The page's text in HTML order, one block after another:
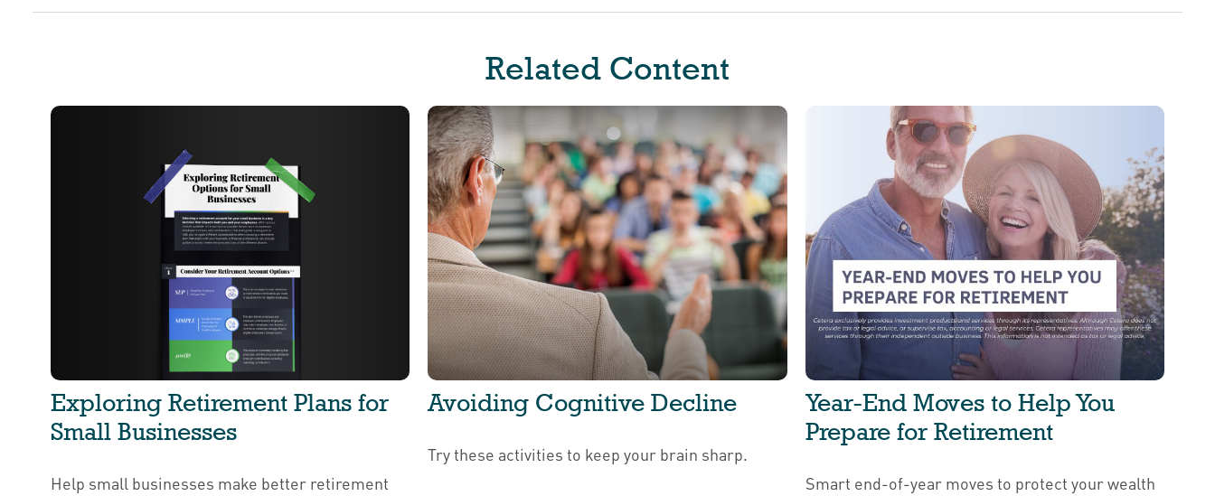
Related Content
Exploring Retirement Plans for
Small Businesses
Help small businesses make better retirement
Avoiding Cognitive Decline
Try these activities to keep your brain sharp.
Year-End Moves to Help You
Prepare for Retirement
Smart end-of-year moves to protect your wealth